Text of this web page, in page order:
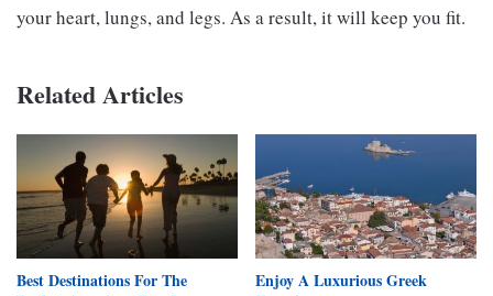
your heart, lungs, and legs. As a result, it will keep you fit.
Related Articles
Best Destinations For The
Enjoy A Luxurious Greek